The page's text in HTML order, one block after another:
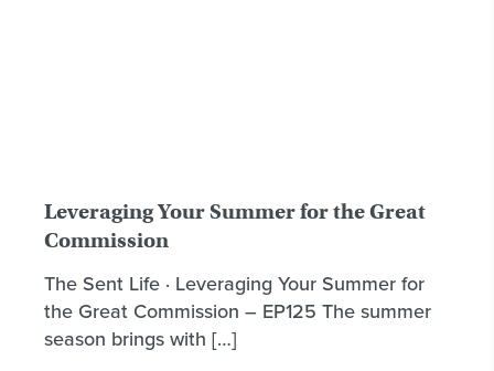
Leveraging Your Summer for the Great
Commission
The Sent Life · Leveraging Your Summer for
the Great Commission – EP125 The summer
season brings with […]